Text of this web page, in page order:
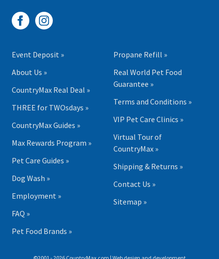
Event Deposit »
About Us »
CountryMax Real Deal »
THREE for TWOsdays »
CountryMax Guides »
Max Rewards Program »
Pet Care Guides »
Dog Wash »
Employment »
FAQ »
Pet Food Brands »
Propane Refill »
Real World Pet Food
Guarantee »
Terms and Conditions »
VIP Pet Care Clinics »
Virtual Tour of
CountryMax »
Shipping & Returns »
Contact Us »
Sitemap »
©2001 - 2026 CountryMax.com | Web design and development